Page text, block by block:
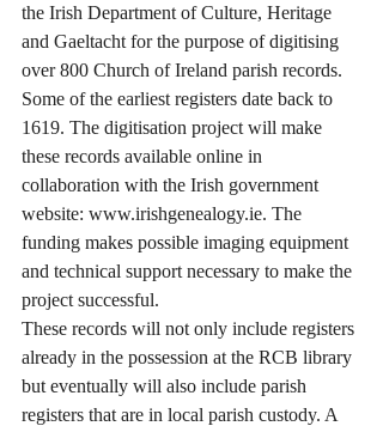
the Irish Department of Culture, Heritage
and Gaeltacht for the purpose of digitising
over 800 Church of Ireland parish records.
Some of the earliest registers date back to
1619. The digitisation project will make
these records available online in
collaboration with the Irish government
website: www.irishgenealogy.ie. The
funding makes possible imaging equipment
and technical support necessary to make the
project successful.
These records will not only include registers
already in the possession at the RCB library
but eventually will also include parish
registers that are in local parish custody. A